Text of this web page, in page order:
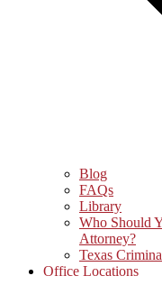
Blog
FAQs
Library
Who Should
Attorney?
Texas
Office Locations